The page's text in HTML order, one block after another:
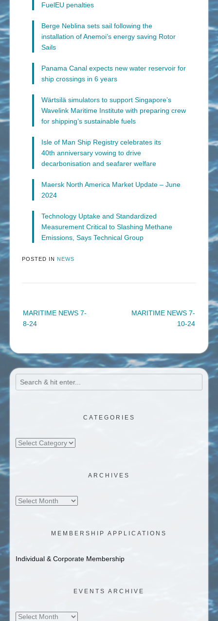
FuelEU penalties
Berge Neblina sets sail following the
installation of Anemoi’s energy saving Rotor
Sails
Panama Canal expects new water reservoir for
ship crossings in 6 years
Wärtsilä simulators to support Singapore’s
Wavelink Maritime Institute with preparing crew
for shipping’s sustainable fuels
Isle of Man Ship Registry celebrates its
40th anniversary vowing to drive
decarbonisation and seafarer welfare
Maersk North America Market Update – June
2024
Technology Uptake and Standardized
Measurement Critical to Slashing Methane
Emissions, Says Technical Group
POSTED IN NEWS
MARITIME NEWS 7-
8-24
MARITIME NEWS 7-
10-24
CATEGORIES
Categories
ARCHIVES
Archives
MEMBERSHIP APPLICATIONS
Individual & Corporate Membership
EVENTS ARCHIVE
Events